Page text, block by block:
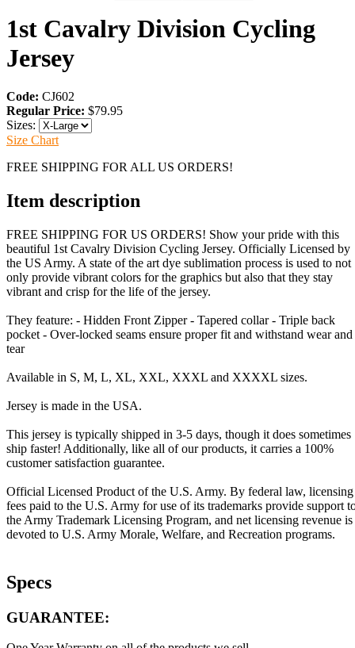
1st Cavalry Division Cycling
Jersey
Code: CJ602
Regular Price: $79.95
Sizes:
Size Chart
FREE SHIPPING FOR ALL US ORDERS!
Item description
FREE SHIPPING FOR US ORDERS! Show your pride with this
beautiful 1st Cavalry Division Cycling Jersey. Officially Licensed by
the US Army. A state of the art dye sublimation process is used to not
only provide vibrant colors for the graphics but also that they stay
vibrant and crisp for the life of the jersey.
They feature: - Hidden Front Zipper - Tapered collar - Triple back
pocket - Over-locked seams ensure proper fit and withstand wear and
tear
Available in S, M, L, XL, XXL, XXXL and XXXXL sizes.
Jersey is made in the USA.
This jersey is typically shipped in 3-5 days, though it does sometimes
ship faster! Additionally, like all of our products, it carries a 100%
customer satisfaction guarantee.
Official Licensed Product of the U.S. Army. By federal law, licensing
fees paid to the U.S. Army for use of its trademarks provide support
the Army Trademark Licensing Program, and net licensing revenue is
devoted to U.S. Army Morale, Welfare, and Recreation programs.
Specs
GUARANTEE: